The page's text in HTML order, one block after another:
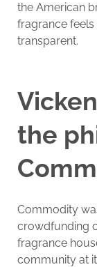
the American
fragrance feels
transparent.
the
Commodity
crowdfunding
fragrance
community at